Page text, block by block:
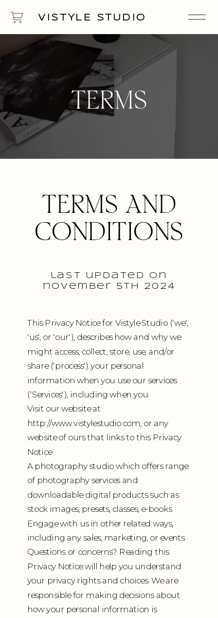
VISTYLE STUDIO
TERMS
This Privacy Notice for Vistyle Studio ('we',
'us', or 'our'), describes how and why we
might access, collect, store, use, and/or
share ('process') your personal
information when you use our services
('Services'), including when you:
Visit our website at
http://www.vistylestudio.com, or any
website of ours that links to this Privacy
Notice
A photography studio which offers range
of photography services and
downloadable digital products such as
stock images, presets, classes, e-books
Engage with us in other related ways,
including any sales, marketing, or events
Questions or concerns? Reading this
Privacy Notice will help you understand
your privacy rights and choices. We are
responsible for making decisions about
how your personal information is
last updated on
november 5th 2024
TERMS AND
CONDITIONS